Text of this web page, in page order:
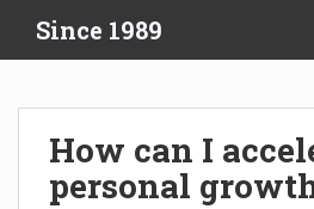
i
Since 1989
How can I
personal